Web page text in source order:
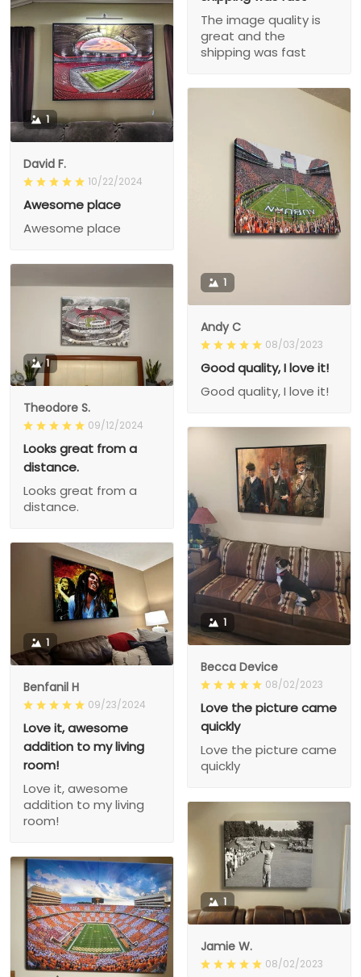
The image quality is
great and the
shipping was fast
1
David F.
10/22/2024
Awesome place
Awesome place
1
Andy C
08/03/2023
Good quality, I love it!
Good quality, I love it!
1
Theodore S.
09/12/2024
Looks great from a
distance.
Looks great from a
distance.
1
Becca Device
08/02/2023
Love the picture came
quickly
Love the picture came
quickly
1
Benfanil H
09/23/2024
Love it, awesome
addition to my living
room!
Love it, awesome
addition to my living
room!
1
Jamie W.
08/02/2023